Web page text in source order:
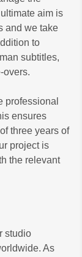
aim is
and we take
to
subtitles,
overs.
professional
ensures
three years of
project is
the relevant
studio
As